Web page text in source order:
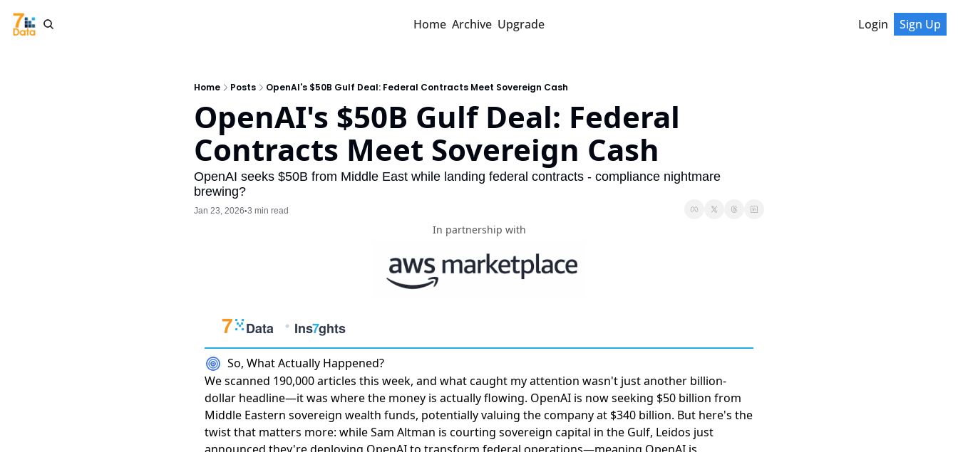
Home Archive Upgrade Login Sign Up
Home Posts OpenAI's $50B Gulf Deal: Federal Contracts Meet Sovereign Cash
OpenAI's $50B Gulf Deal: Federal
Contracts Meet Sovereign Cash
OpenAI seeks $50B from Middle East while landing federal contracts - compliance nightmare
brewing?
Jan 23, 2026•3 min read
In partnership with
So, What Actually Happened?
We scanned 190,000 articles this week, and what caught my attention wasn't just another billion-
dollar headline—it was where the money is actually flowing. OpenAI is now seeking $50 billion from
Middle Eastern sovereign wealth funds, potentially valuing the company at $340 billion. But here's the
twist that matters more: while Sam Altman is courting sovereign capital in the Gulf, Leidos just